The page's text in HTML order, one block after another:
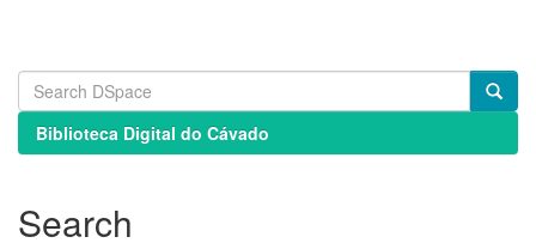
Biblioteca Digital do Cávado
Search